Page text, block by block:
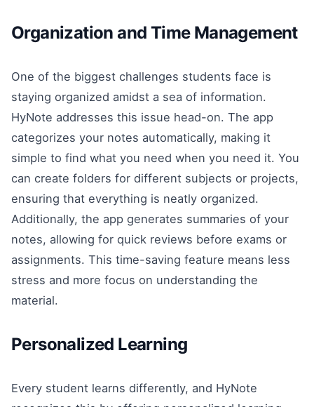
Organization and Time Management
One of the biggest challenges students face is
staying organized amidst a sea of information.
HyNote addresses this issue head-on. The app
categorizes your notes automatically, making it
simple to find what you need when you need it. You
can create folders for different subjects or projects,
ensuring that everything is neatly organized.
Additionally, the app generates summaries of your
notes, allowing for quick reviews before exams or
assignments. This time-saving feature means less
stress and more focus on understanding the
material.
Personalized Learning
Every student learns differently, and HyNote